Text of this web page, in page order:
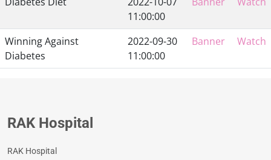
11:00:00
Winning Against
Diabetes
2022-09-30
11:00:00
Banner Watch
RAK Hospital
RAK Hospital